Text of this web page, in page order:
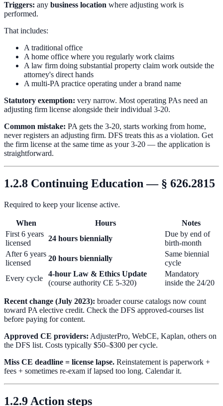
Triggers: any business location where adjusting work is
performed.
That includes:
A traditional office
A home office where you regularly work claims
A law firm doing substantial property claim work outside the
attorney's direct hands
A multi-PA practice operating under a brand name
Statutory exemption: very narrow. Most operating PAs need an
adjusting firm license alongside their individual 3-20.
Common mistake: PA gets the 3-20, starts working from home,
never registers an adjusting firm. DFS treats this as a violation. Get
the firm license at the same time as your 3-20 — the application is
straightforward.
1.2.8 Continuing Education — § 626.2815
Required to keep your license active.
When Hours
Notes
First 6 years
licensed
24 hours biennially
Due by end of
birth-month
After 6 years
licensed
20 hours biennially
Same biennial
cycle
Every cycle
4-hour Law & Ethics Update
(course authority CE 5-320)
Mandatory
inside the 24/20
Recent change (July 2023): broader course catalogs now count
toward PA elective credit. Check the DFS approved-courses list
before paying for content.
Approved CE providers: AdjusterPro, WebCE, Kaplan, others on
the DFS list. Costs typically $50–$300 per cycle.
Miss CE deadline = license lapse. Reinstatement is paperwork +
fees + sometimes re-exam if lapsed too long. Calendar it.
1.2.9 Action steps